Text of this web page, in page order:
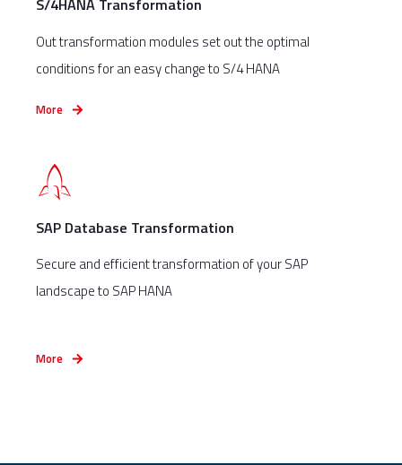
S/4HANA Transformation
Out transformation modules set out the optimal
conditions for an easy change to S/4 HANA
More
SAP Database Transformation
Secure and efficient transformation of your SAP
landscape to SAP HANA
More